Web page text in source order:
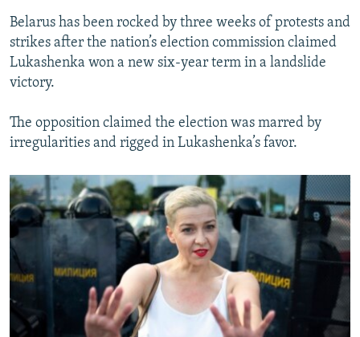
Belarus has been rocked by three weeks of protests and
strikes after the nation’s election commission claimed
Lukashenka won a new six-year term in a landslide
victory.
The opposition claimed the election was marred by
irregularities and rigged in Lukashenka’s favor.